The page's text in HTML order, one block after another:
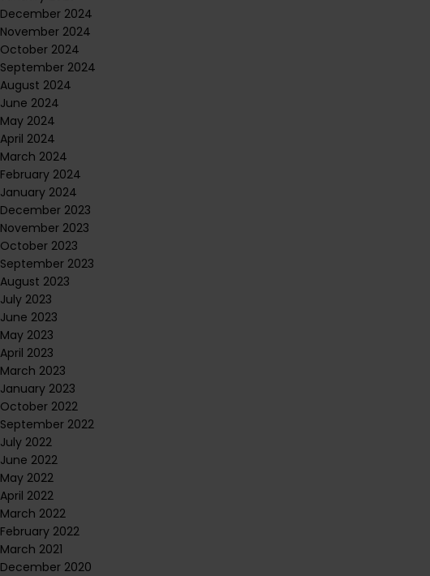
December 2024
November 2024
October 2024
September 2024
August 2024
June 2024
May 2024
April 2024
March 2024
February 2024
January 2024
December 2023
November 2023
October 2023
September 2023
August 2023
July 2023
June 2023
May 2023
April 2023
March 2023
January 2023
October 2022
September 2022
July 2022
June 2022
May 2022
April 2022
March 2022
February 2022
March 2021
December 2020